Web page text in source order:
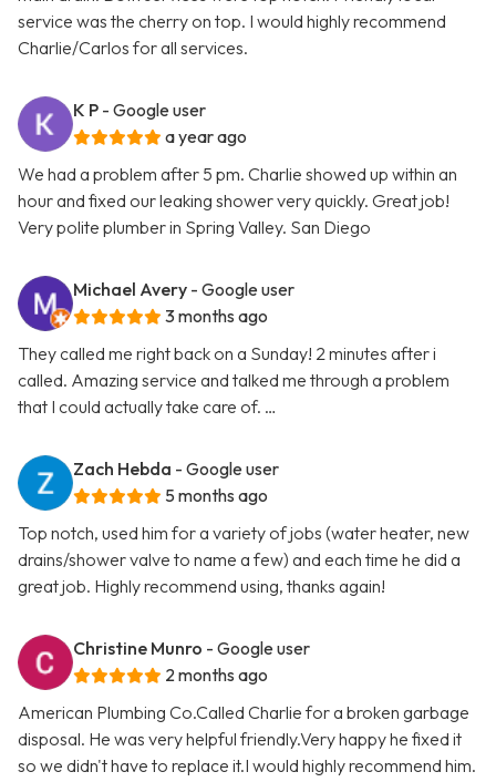
service was the cherry on top. I would highly recommend
Charlie/Carlos for all services.
K P - Google user
a year ago
We had a problem after 5 pm. Charlie showed up within an
hour and fixed our leaking shower very quickly. Great job!
Very polite plumber in Spring Valley. San Diego
Michael Avery - Google user
3 months ago
They called me right back on a Sunday! 2 minutes after i
called. Amazing service and talked me through a problem
that I could actually take care of. …
Zach Hebda - Google user
5 months ago
Top notch, used him for a variety of jobs (water heater, new
drains/shower valve to name a few) and each time he did a
great job. Highly recommend using, thanks again!
Christine Munro - Google user
2 months ago
American Plumbing Co.Called Charlie for a broken garbage
disposal. He was very helpful friendly.Very happy he fixed it
so we didn't have to replace it.I would highly recommend him.